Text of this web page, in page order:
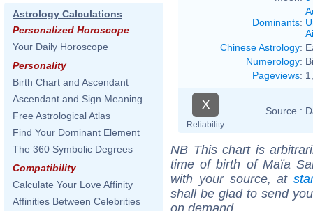
Astrology Calculations
Personalized Horoscope
Your Daily Horoscope
Personality
Birth Chart and Ascendant
Ascendant and Sign Meaning
Free Astrological Atlas
Find Your Dominant Element
The 360 Symbolic Degrees
Compatibility
Calculate Your Love Affinity
Affinities Between Celebrities
Dominants:
Chinese Astrology:
Numerology:
Pageviews:
X
Reliability
Source :
NB This chart is
time of birth of Maïa
with your source, at
shall be glad to send
on demand.